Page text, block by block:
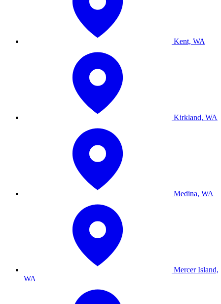
Kent, WA
Kirkland, WA
Medina, WA
Mercer Island,
WA